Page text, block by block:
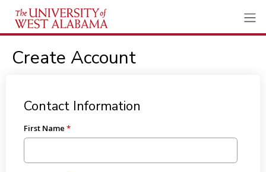
Create Account
Contact Information
First Name